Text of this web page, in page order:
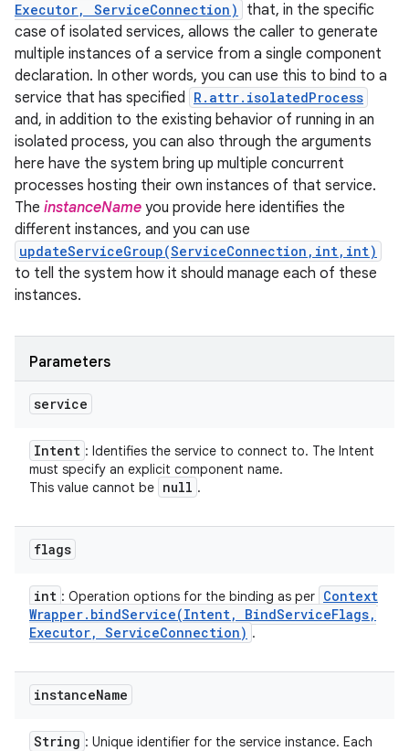
Executor, ServiceConnection)
that, in the specific
case of isolated services, allows the caller to generate
multiple instances of a service from a single component
declaration. In other words, you can use this to bind to a
service that has specified R.attr.isolatedProcess
and, in addition to the existing behavior of running in an
isolated process, you can also through the arguments
here have the system bring up multiple concurrent
processes hosting their own instances of that service.
The instanceName you provide here identifies the
different instances, and you can use
updateServiceGroup(ServiceConnection,int,int)
to tell the system how it should manage each of these
instances.
Parameters
service
Intent : Identifies the service to connect to. The Intent
must specify an explicit component name.
This value cannot be null .
flags
int : Operation options for the binding as per Context
Wrapper. bindService(Intent, BindServiceFlags,
Executor, ServiceConnection) .
instanceName
String : Unique identifier for the service instance. Each